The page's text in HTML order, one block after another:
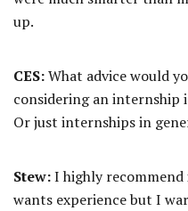
up.
CES:What advice would
considering an internship
Or just internships in
Stew:I highly
wants experience but I